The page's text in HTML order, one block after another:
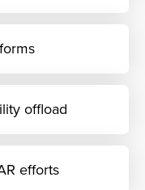
offload
efforts